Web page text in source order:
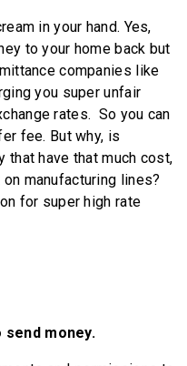
in your hand. Yes,
to your home back but
companies like
you super unfair
rates. So you can
fee. But why, is
that have that much cost,
manufacturing lines?
for super high rate
money.